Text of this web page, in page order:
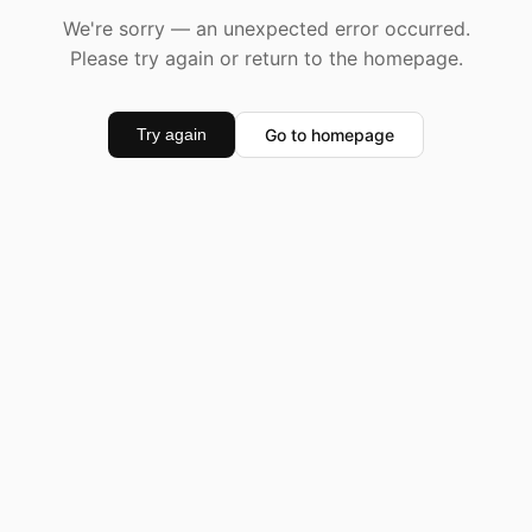
We're sorry — an unexpected error occurred.
Please try again or return to the homepage.
Try again Go to homepage